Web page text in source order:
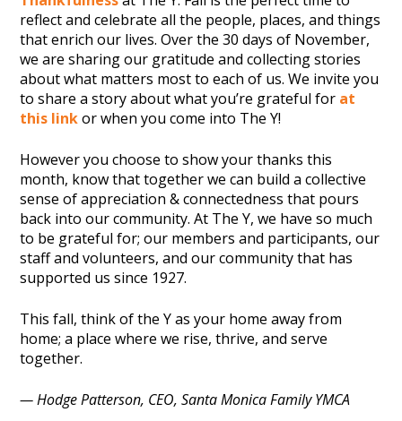
reflect and celebrate all the people, places, and things
that enrich our lives. Over the 30 days of November,
we are sharing our gratitude and collecting stories
about what matters most to each of us. We invite you
to share a story about what you’re grateful for at
this linkor when you come into The Y!
However you choose to show your thanks this
month, know that together we can build a collective
sense of appreciation & connectedness that pours
back into our community. At The Y, we have so much
to be grateful for; our members and participants, our
staff and volunteers, and our community that has
supported us since 1927.
This fall, think of the Y as your home away from
home; a place where we rise, thrive, and serve
together.
— Hodge Patterson, CEO, Santa Monica Family YMCA